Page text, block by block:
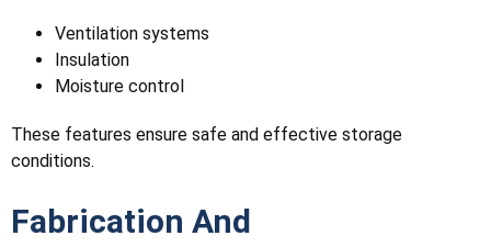
Ventilation systems
Insulation
Moisture control
These features ensure safe and effective storage
conditions.
Fabrication And